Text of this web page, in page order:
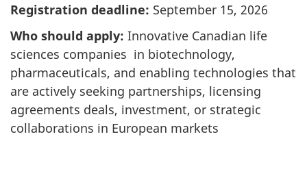
Registration deadline: September 15, 2026
Who should apply: Innovative Canadian life
sciences companies in biotechnology,
pharmaceuticals, and enabling technologies that
are actively seeking partnerships, licensing
agreements deals, investment, or strategic
collaborations in European markets